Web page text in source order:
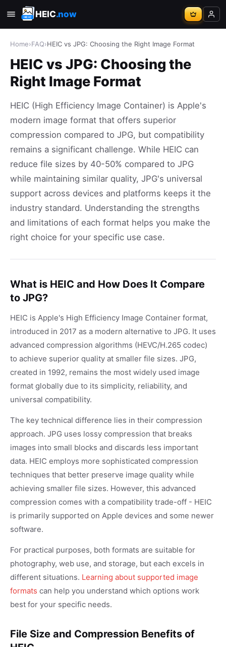
HEIC.now
Home›FAQ›HEIC vs JPG: Choosing the Right Image Format
HEIC vs JPG: Choosing the
Right Image Format
HEIC (High Efficiency Image Container) is Apple's
modern image format that offers superior
compression compared to JPG, but compatibility
remains a significant challenge. While HEIC can
reduce file sizes by 40-50% compared to JPG
while maintaining similar quality, JPG's universal
support across devices and platforms keeps it the
industry standard. Understanding the strengths
and limitations of each format helps you make the
right choice for your specific use case.
What is HEIC and How Does It Compare
to JPG?
HEIC is Apple's High Efficiency Image Container format,
introduced in 2017 as a modern alternative to JPG. It uses
advanced compression algorithms (HEVC/H.265 codec)
to achieve superior quality at smaller file sizes. JPG,
created in 1992, remains the most widely used image
format globally due to its simplicity, reliability, and
universal compatibility.
The key technical difference lies in their compression
approach. JPG uses lossy compression that breaks
images into small blocks and discards less important
data. HEIC employs more sophisticated compression
techniques that better preserve image quality while
achieving smaller file sizes. However, this advanced
compression comes with a compatibility trade-off - HEIC
is primarily supported on Apple devices and some newer
software.
For practical purposes, both formats are suitable for
photography, web use, and storage, but each excels in
different situations. Learning about supported image
formats can help you understand which options work
best for your specific needs.
File Size and Compression Benefits of